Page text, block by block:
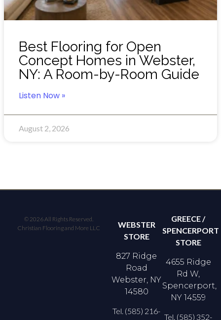
Best Flooring for Open
Concept Homes in Webster,
NY: A Room-by-Room Guide
Listen Now »
August 2, 2026
GREECE /
SPENCERPORT
STORE
4655 Ridge
Rd W,
Spencerport,
NY 14559
Tel. (585) 352-
WEBSTER
STORE
827 Ridge
Road
Webster, NY
14580
Tel. (585) 216-
© 2026 All Rights Reserved.
Christian Flooring and More LLC